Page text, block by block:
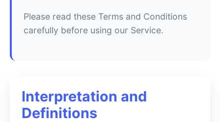
Please read these Terms and Conditions
carefully before using our Service.
Interpretation and
Definitions